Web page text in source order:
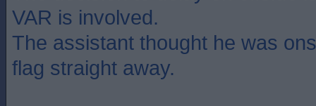
VAR is involved.
The assistant thought he was
flag straight away.